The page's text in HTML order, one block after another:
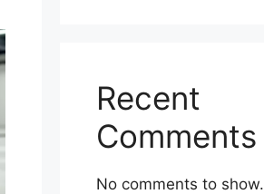
Recent
Comments
No comments to show.